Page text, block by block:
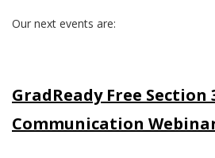
Our next events are:
GradReady Free
Communication